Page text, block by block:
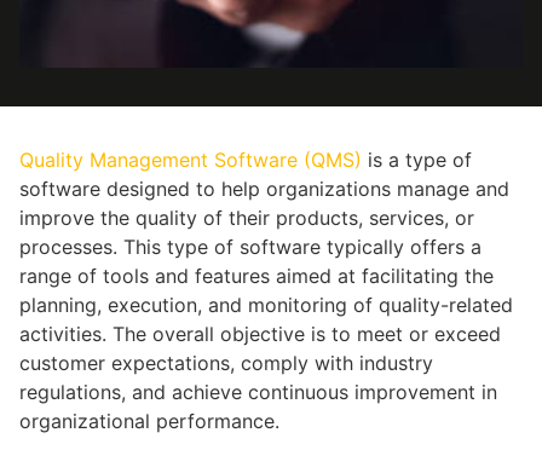
Quality Management Software (QMS) is a type of
software designed to help organizations manage and
improve the quality of their products, services, or
processes. This type of software typically offers a
range of tools and features aimed at facilitating the
planning, execution, and monitoring of quality-related
activities. The overall objective is to meet or exceed
customer expectations, comply with industry
regulations, and achieve continuous improvement in
organizational performance.